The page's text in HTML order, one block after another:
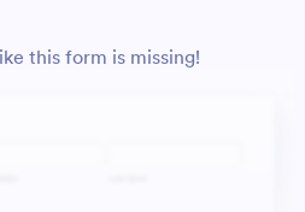
this form is missing!